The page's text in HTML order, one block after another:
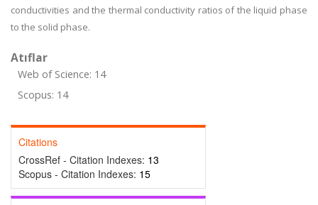
conductivities and the thermal conductivity ratios of the liquid phase
to the solid phase.
Atıflar
Web of Science: 14
Scopus: 14
Citations
CrossRef - Citation Indexes: 13
Scopus - Citation Indexes: 15